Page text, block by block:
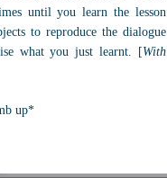
until you learn the lesson
to reproduce the dialogue
what you just learnt. [With